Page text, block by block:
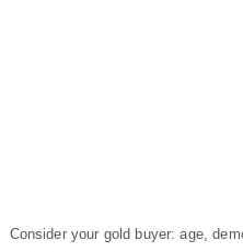
Consider your gold buyer: age,